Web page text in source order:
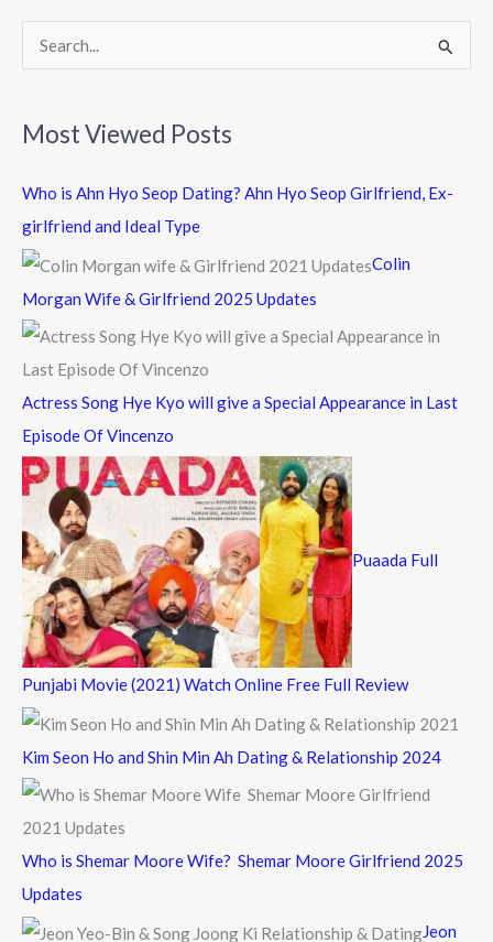
k
r
c
f
r
Most Viewed Posts
Who is Ahn Hyo Seop Dating? Ahn Hyo Seop Girlfriend, Ex-
girlfriend and Ideal Type
Colin
Morgan Wife & Girlfriend 2025 Updates
Actress Song Hye Kyo will give a Special Appearance in Last
Episode Of Vincenzo
Puaada Full
Punjabi Movie (2021) Watch Online Free Full Review
Kim Seon Ho and Shin Min Ah Dating & Relationship 2024
Who is Shemar Moore Wife? Shemar Moore Girlfriend 2025
Updates
Jeon